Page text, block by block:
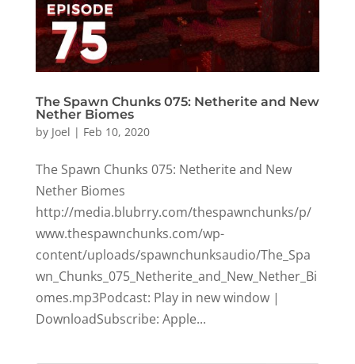
The Spawn Chunks 075: Netherite and New
Nether Biomes
by Joel | Feb 10, 2020
The Spawn Chunks 075: Netherite and New
Nether Biomes
http://media.blubrry.com/thespawnchunks/p/
www.thespawnchunks.com/wp-
content/uploads/spawnchunksaudio/The_Spa
wn_Chunks_075_Netherite_and_New_Nether_Bi
omes.mp3Podcast: Play in new window |
DownloadSubscribe: Apple...